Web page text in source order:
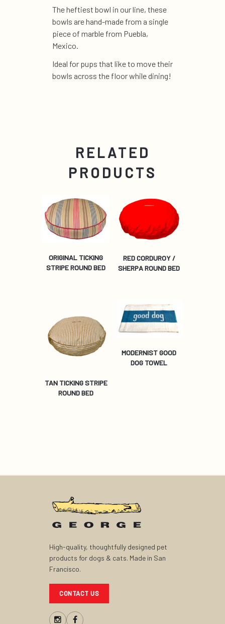
The heftiest bowl in our line, these
bowls are hand-made from a single
piece of marble from Puebla,
Mexico.
Ideal for pups that like to move their
bowls across the floor while dining!
RELATED
PRODUCTS
ORIGINAL TICKING
STRIPE ROUND BED
RED CORDUROY /
SHERPA ROUND BED
TAN TICKING STRIPE
ROUND BED
MODERNIST GOOD
DOG TOWEL
High-quality, thoughtfully designed pet
products for dogs & cats. Made in San
Francisco.
CONTACT US